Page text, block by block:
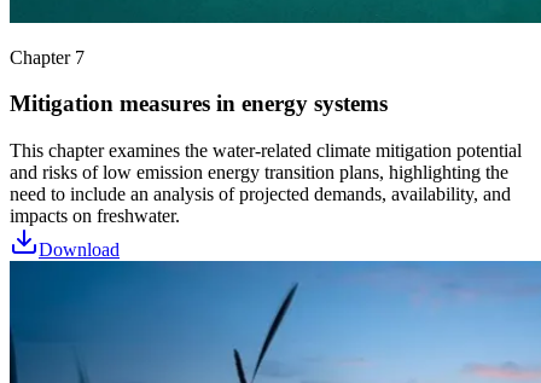
Chapter 7
Mitigation measures in energy systems
This chapter examines the water-related climate mitigation potential
and risks of low emission energy transition plans, highlighting the
need to include an analysis of projected demands, availability, and
impacts on freshwater.
Download